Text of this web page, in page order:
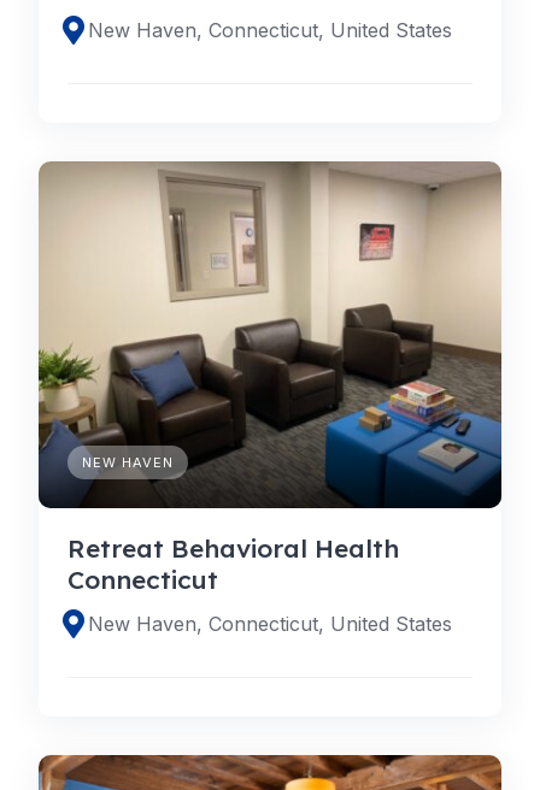
New Haven, Connecticut, United States
NEW HAVEN
Retreat Behavioral Health
Connecticut
New Haven, Connecticut, United States